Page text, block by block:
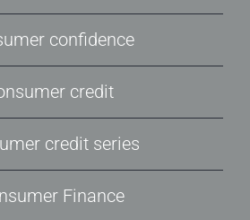
confidence
credit
credit series
Finance